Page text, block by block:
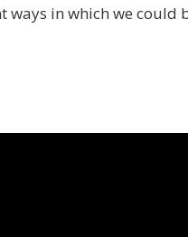
in which we could